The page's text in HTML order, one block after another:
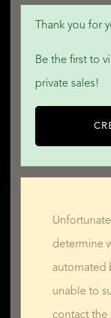
Thank you for
Be the first to
private sales!
determine
automated
unable to
contact the